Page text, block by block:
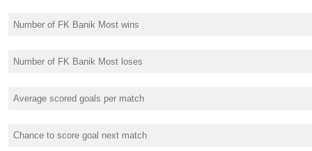
Number of FK Banik Most wins
Number of FK Banik Most loses
Average scored goals per match
Chance to score goal next match